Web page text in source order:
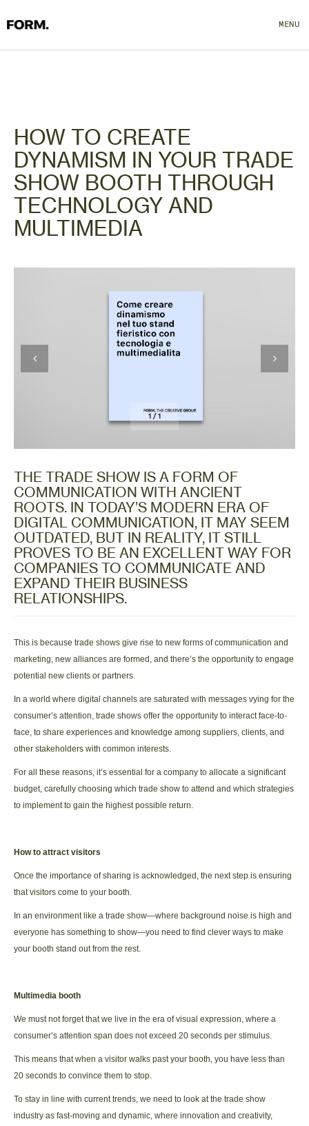
MENU
CLOSE
HOW TO CREATE
DYNAMISM IN YOUR TRADE
SHOW BOOTH THROUGH
TECHNOLOGY AND
MULTIMEDIA
1 /1
THE TRADE SHOW IS A FORM OF
COMMUNICATION WITH ANCIENT
ROOTS. IN TODAY’S MODERN ERA OF
DIGITAL COMMUNICATION, IT MAY SEEM
OUTDATED, BUT IN REALITY, IT STILL
PROVES TO BE AN EXCELLENT WAY FOR
COMPANIES TO COMMUNICATE AND
EXPAND THEIR BUSINESS
RELATIONSHIPS.
This is because trade shows give rise to new forms of communication and
marketing, new alliances are formed, and there’s the opportunity to engage
potential new clients or partners.
In a world where digital channels are saturated with messages vying for the
consumer’s attention, trade shows offer the opportunity to interact face-to-
face, to share experiences and knowledge among suppliers, clients, and
other stakeholders with common interests.
For all these reasons, it’s essential for a company to allocate a significant
budget, carefully choosing which trade show to attend and which strategies
to implement to gain the highest possible return.
How to attract visitors
Once the importance of sharing is acknowledged, the next step is ensuring
that visitors come to your booth.
In an environment like a trade show—where background noise is high and
everyone has something to show—you need to find clever ways to make
your booth stand out from the rest.
Multimedia booth
We must not forget that we live in the era of visual expression, where a
consumer’s attention span does not exceed 20 seconds per stimulus.
This means that when a visitor walks past your booth, you have less than
20 seconds to convince them to stop.
To stay in line with current trends, we need to look at the trade show
industry as fast-moving and dynamic, where innovation and creativity,